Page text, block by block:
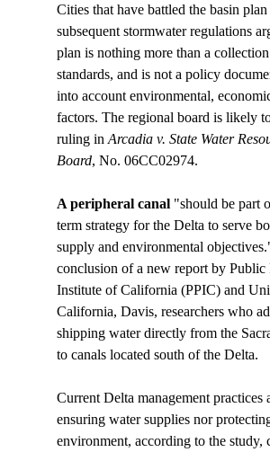
Cities that have battled the basin plan
subsequent stormwater regulations
plan is nothing more than a
standards, and is not a policy
into account environmental,
factors. The regional board is likely
ruling in Arcadia v. State Water
Board
A peripheral canal "should be part
term strategy for the Delta to serve
supply and environmental
conclusion of a new report by Public
Institute of California (PPIC) and
California, Davis, researchers who
shipping water directly from the
to canals located south of the Delta.
Current Delta management practices
ensuring water supplies nor
environment, according to the study,